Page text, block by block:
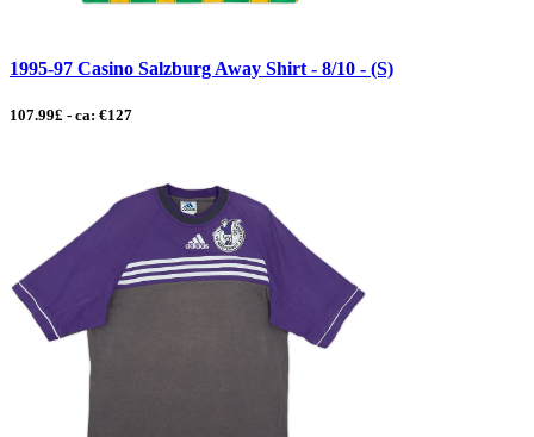
1995-97 Casino Salzburg Away Shirt - 8/10 - (S)
107.99£ - ca: €127